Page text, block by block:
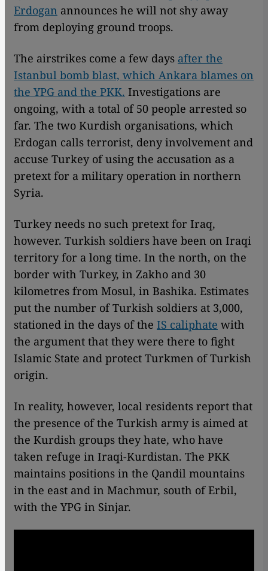
Erdogan announces he will not shy away
from deploying ground troops.
The airstrikes come a few days after the
Istanbul bomb blast, which Ankara blames on
the YPG and the PKK. Investigations are
ongoing, with a total of 50 people arrested so
far. The two Kurdish organisations, which
Erdogan calls terrorist, deny involvement and
accuse Turkey of using the accusation as a
pretext for a military operation in northern
Syria.
Turkey needs no such pretext for Iraq,
however. Turkish soldiers have been on Iraqi
territory for a long time. In the north, on the
border with Turkey, in Zakho and 30
kilometres from Mosul, in Bashika. Estimates
put the number of Turkish soldiers at 3,000,
stationed in the days of the IS caliphate with
the argument that they were there to fight
Islamic State and protect Turkmen of Turkish
origin.
In reality, however, local residents report that
the presence of the Turkish army is aimed at
the Kurdish groups they hate, who have
taken refuge in Iraqi-Kurdistan. The PKK
maintains positions in the Qandil mountains
in the east and in Machmur, south of Erbil,
with the YPG in Sinjar.